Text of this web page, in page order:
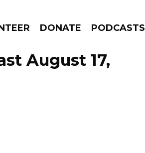
DONATE PODCASTS
GO!
August 17,